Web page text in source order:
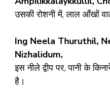
उसकी रोशनी में, लाल आँखों
Ing Neela Thuruthil,
Nizhalidum,
इस नीले द्वीप पर, पानी के
है।